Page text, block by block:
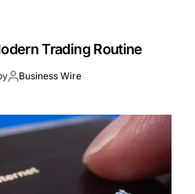
Trading Routine
Business Wire